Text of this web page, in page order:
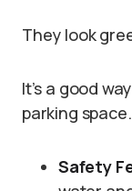
They look
It’s a good
parking space.
Safety